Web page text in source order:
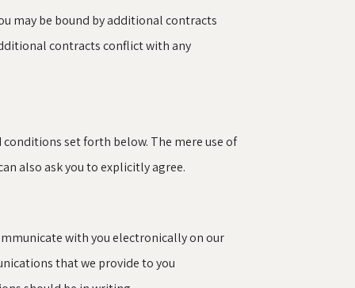
may be bound by additional contracts
contracts conflict with any
set forth below. The mere use of
also ask you to explicitly agree.
with you electronically on our
that we provide to you